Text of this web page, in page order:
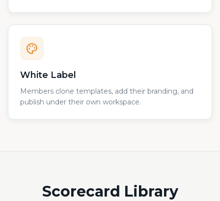
White Label
Members clone templates, add their branding, and
publish under their own workspace.
Scorecard Library